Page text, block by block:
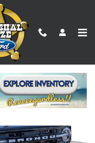
1 of 24